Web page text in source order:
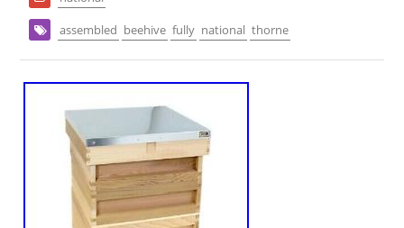
assembled beehive fully national thorne